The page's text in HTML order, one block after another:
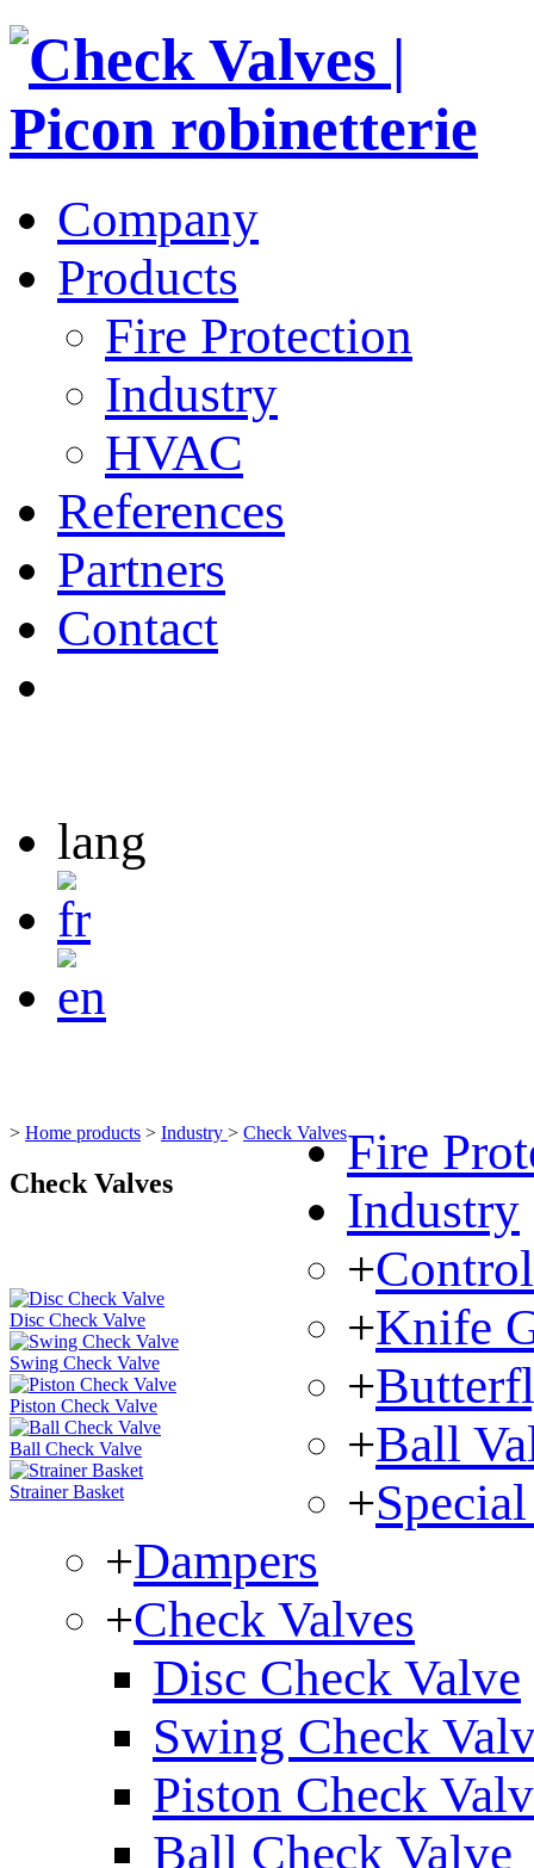
Company
Products
Fire Protection
Industry
HVAC
References
Partners
Contact
lang
> Home products > Industry > Check Valves
Check Valves
Disc Check Valve
Swing Check Valve
Piston Check Valve
Ball Check Valve
Strainer Basket
Fire
Industry
+
+Knife
+
+Ball
+
+Dampers
+Check Valves
Disc Check Valve
Swing Check
Piston Check
Ball Check Valve